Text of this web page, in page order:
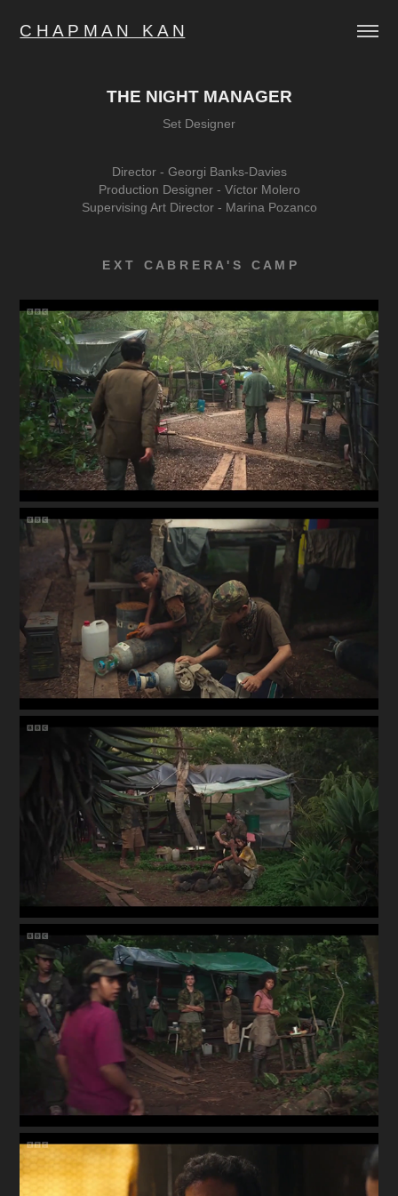
C H A P M A N   K A N
THE NIGHT MANAGER
Set Designer
Director - Georgi Banks-Davies
Production Designer - Víctor Molero
Supervising Art Director - Marina Pozanco
E X T C A B R E R A ' S C A M P